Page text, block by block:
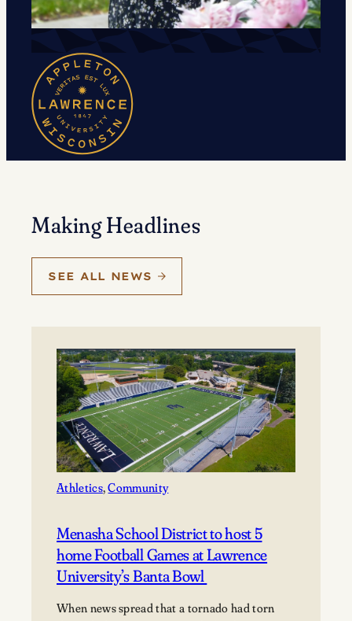
Making Headlines
SEE ALL NEWS
Athletics, Community
Menasha School District to host 5
home Football Games at Lawrence
University’s Banta Bowl
When news spread that a tornado had torn